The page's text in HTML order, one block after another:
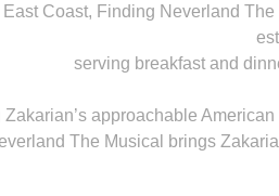
East Coast, Finding Neverland
serving breakfast and
Zakarian’s approachable
The Musical brings